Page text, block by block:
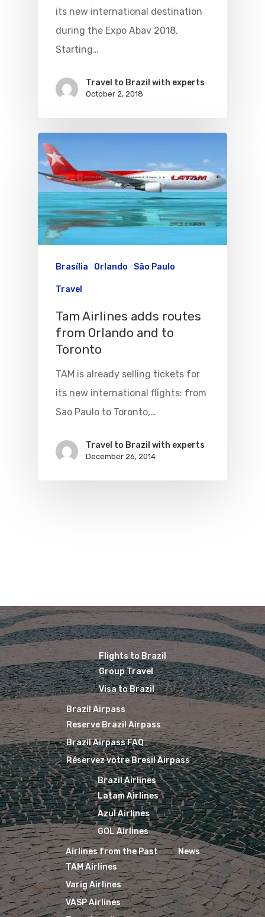
its new international destination
during the Expo Abav 2018.
Starting…
Travel to Brazil with experts
October 2, 2018
Brasília Orlando São Paulo
Travel
Tam Airlines adds routes
from Orlando and to
Toronto
TAM is already selling tickets for
its new international flights: from
Sao Paulo to Toronto,…
Travel to Brazil with experts
December 26, 2014
Flights to Brazil
Group Travel
Visa to Brazil
Brazil Airpass
Reserve Brazil Airpass
Brazil Airpass FAQ
Réservez votre Bresil Airpass
Brazil Airlines
Latam Airlines
Azul Airlines
GOL Airlines
Airlines from the Past
TAM Airlines
Varig Airlines
VASP Airlines
News